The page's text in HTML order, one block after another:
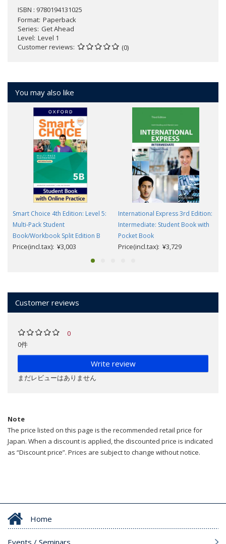
ISBN : 9780194131025
Format Paperback
Series Get Ahead
Level Level 1
Customer reviews
(0)
You may also like
Smart Choice 4th Edition: Level 5:
Multi-Pack Student
Book/Workbook Split Edition B
Price(incl.tax): ¥3,003
International Express 3rd Edition:
Intermediate: Student Book with
Pocket Book
Price(incl.tax): ¥3,729
Customer reviews
0
0件
Write review
まだレビューはありません
Note
The price listed on this page is the recommended retail price for
Japan. When a discount is applied, the discounted price is indicated
as “Discount price”. Prices are subject to change without notice.
Home
Events / Seminars